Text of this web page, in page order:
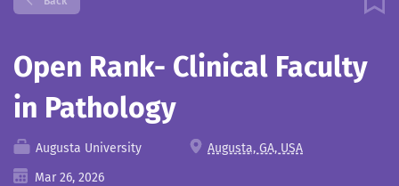
Open Rank- Clinical Faculty
in Pathology
Augusta University
Augusta, GA, USA
Mar 26, 2026